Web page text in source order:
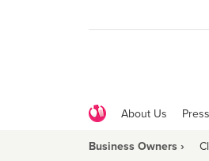
About Us Press
Business Owners ›